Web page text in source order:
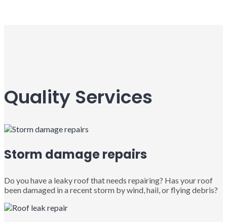
Quality Services
Storm damage repairs
Do you have a leaky roof that needs repairing? Has your roof
been damaged in a recent storm by wind, hail, or flying debris?